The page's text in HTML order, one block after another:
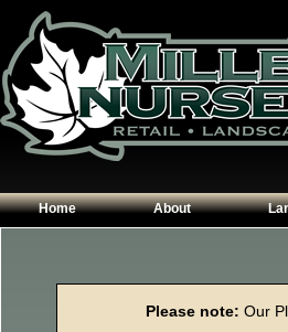
Home About
Contact Us
Please note: Our